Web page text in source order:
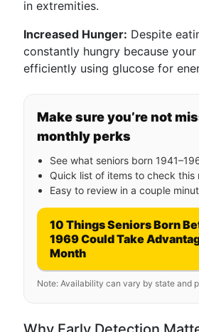
in extremities.
Increased Hunger: Despite
constantly hungry because your
efficiently using glucose for
Make sure you’re not
monthly perks
See what seniors born
Quick list of items to check this
Easy to review in a couple
10 Things Seniors Born
1969 Could Take
Month
Note: Availability can vary by state and